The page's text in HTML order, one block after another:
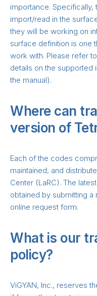
importance.
import/read in the
they will be working on
surface definition is one
work with. Please refer
details on the supported
the manual).
Where can
version of
Each of the codes
maintained, and
Center (LaRC). The
obtained by submitting a
online request form.
What is our
policy?
ViGYAN, Inc., reserves